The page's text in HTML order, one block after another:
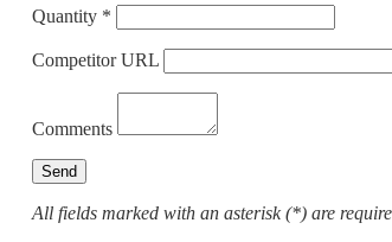
Quantity *
Competitor URL
Comments
All fields marked with an asterisk (*) are